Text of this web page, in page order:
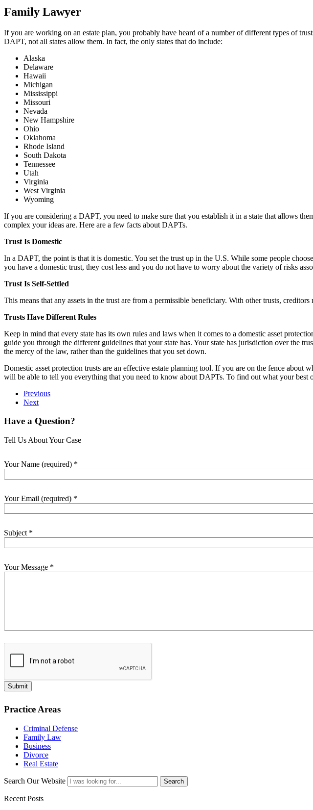
Family Lawyer
If you are working on an estate plan, you probably have heard of a number of different types of
DAPT, not all states allow them. In fact, the only states that do include:
Alaska
Delaware
Hawaii
Michigan
Mississippi
Missouri
Nevada
New Hampshire
Ohio
Oklahoma
Rhode Island
South Dakota
Tennessee
Utah
Virginia
West Virginia
Wyoming
If you are considering a DAPT, you need to make sure that you establish it in a state that allows
complex your ideas are. Here are a few facts about DAPTs.
Trust Is Domestic
In a DAPT, the point is that it is domestic. You set the trust up in the U.S. While some people
you have a domestic trust, they cost less and you do not have to worry about the variety of risks
Trust Is Self-Settled
This means that any assets in the trust are from a permissible beneficiary. With other trusts,
Trusts Have Different Rules
Keep in mind that every state has its own rules and laws when it comes to a domestic asset
guide you through the different guidelines that your state has. Your state has jurisdiction over the
the mercy of the law, rather than the guidelines that you set down.
Domestic asset protection trusts are an effective estate planning tool. If you are on the fence
will be able to tell you everything that you need to know about DAPTs. To find out what your best
Previous
Next
Have a Question?
Tell Us About Your Case
Your Name (required) *
Your Email (required) *
Subject *
Your Message *
Submit
Practice Areas
Criminal Defense
Family Law
Business
Divorce
Real Estate
Search Our Website Search
Recent Posts